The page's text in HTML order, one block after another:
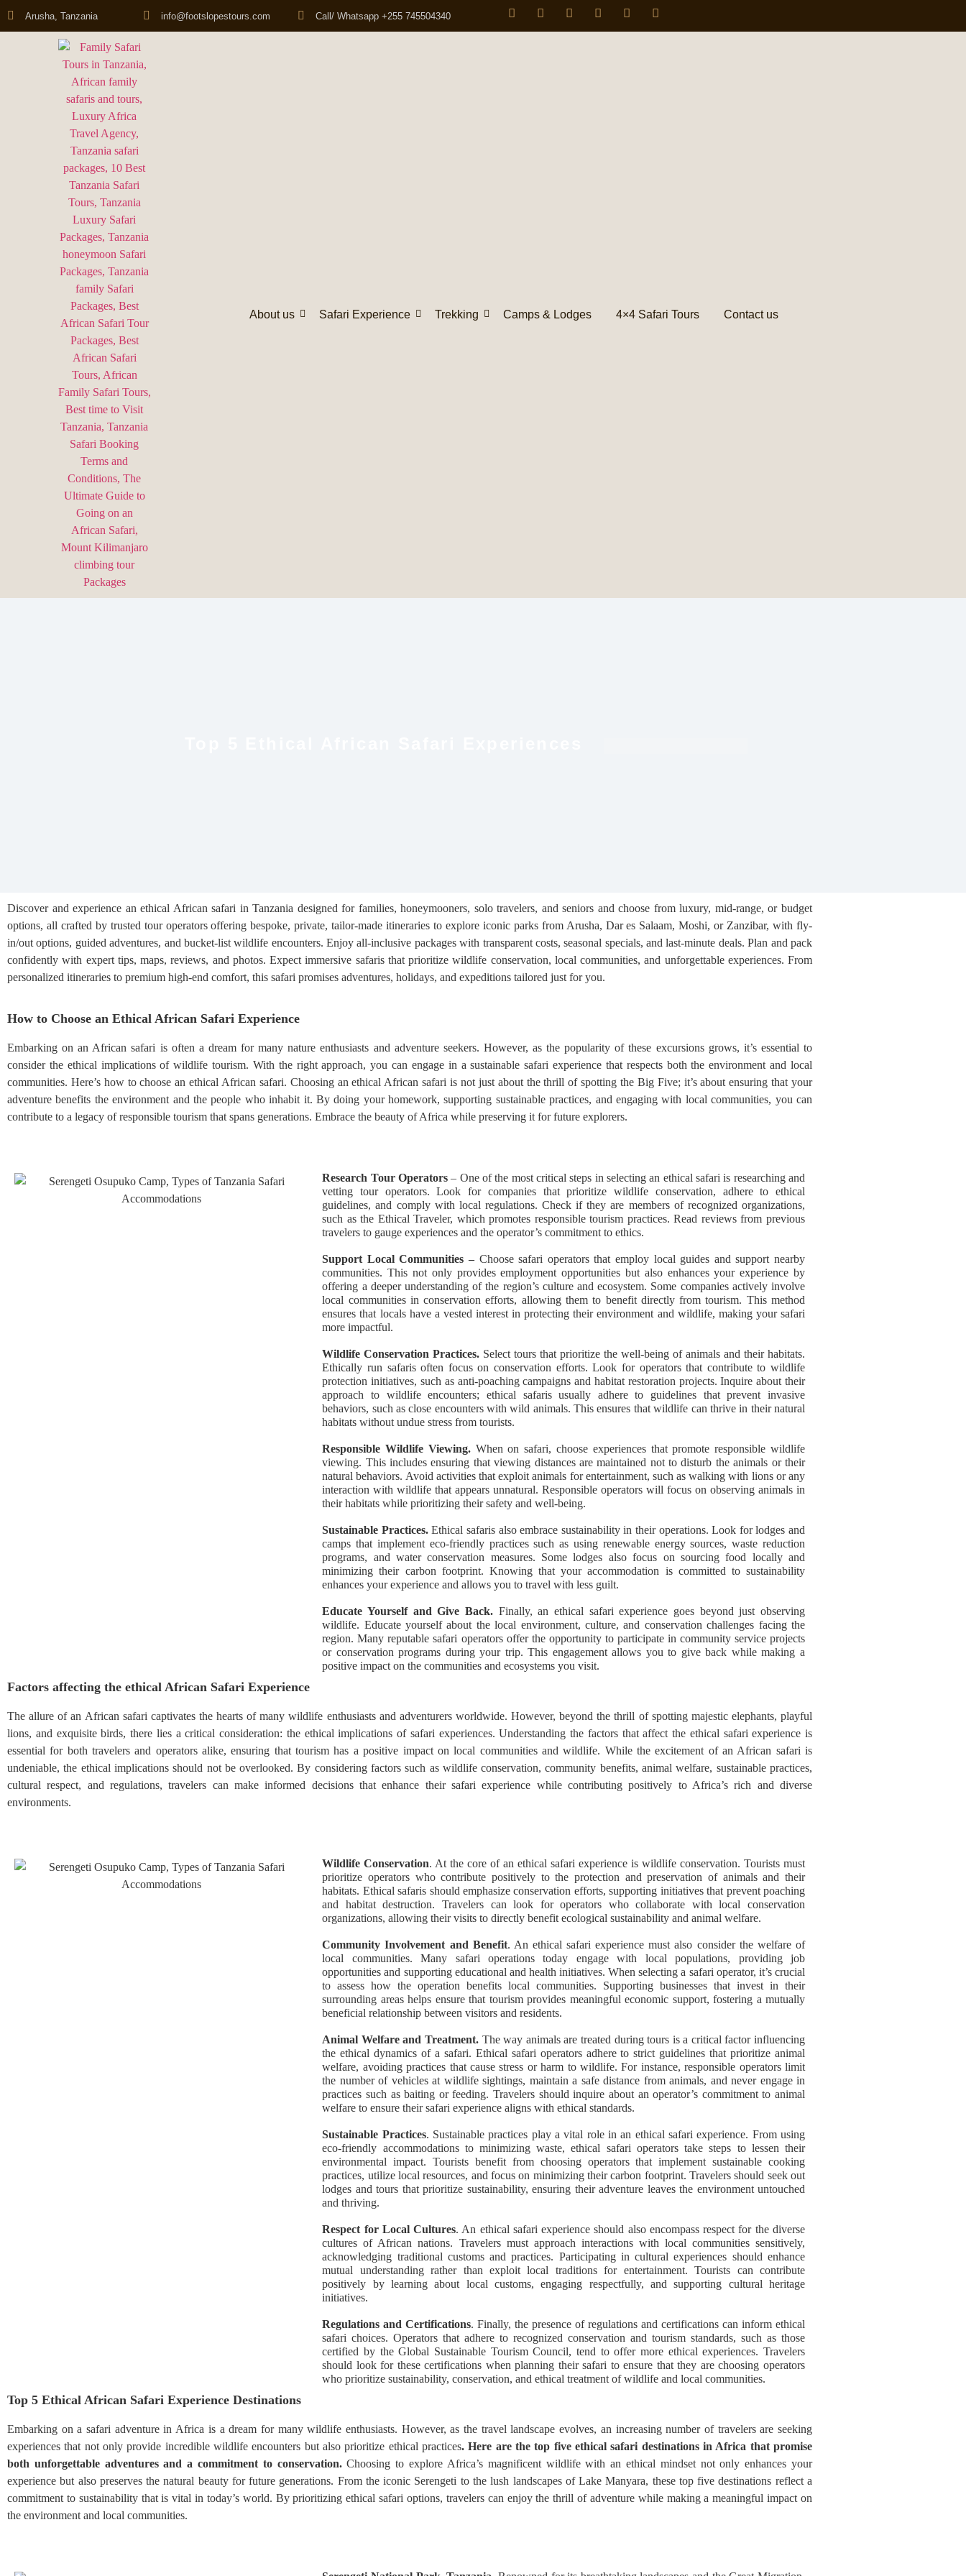
Arusha, Tanzania info@footslopestours.com Call/ Whatsapp +255 745504340
About us Safari Experience Trekking Camps & Lodges 4×4 Safari Tours Contact us
Discover and experience an ethical African safari in Tanzania designed for families, honeymooners, solo travelers, and seniors and choose from luxury, mid-range, or budget
options, all crafted by trusted tour operators offering bespoke, private, tailor-made itineraries to explore iconic parks from Arusha, Dar es Salaam, Moshi, or Zanzibar, with fly-
in/out options, guided adventures, and bucket-list wildlife encounters. Enjoy all-inclusive packages with transparent costs, seasonal specials, and last-minute deals. Plan and pack
confidently with expert tips, maps, reviews, and photos. Expect immersive safaris that prioritize wildlife conservation, local communities, and unforgettable experiences. From
personalized itineraries to premium high-end comfort, this safari promises adventures, holidays, and expeditions tailored just for you.
How to Choose an Ethical African Safari Experience
Embarking on an African safari is often a dream for many nature enthusiasts and adventure seekers. However, as the popularity of these excursions grows, it’s essential to
consider the ethical implications of wildlife tourism. With the right approach, you can engage in a sustainable safari experience that respects both the environment and local
communities. Here’s how to choose an ethical African safari. Choosing an ethical African safari is not just about the thrill of spotting the Big Five; it’s about ensuring that your
adventure benefits the environment and the people who inhabit it. By doing your homework, supporting sustainable practices, and engaging with local communities, you can
contribute to a legacy of responsible tourism that spans generations. Embrace the beauty of Africa while preserving it for future explorers.
Research Tour Operators– One of the most critical steps in selecting an ethical safari is researching and
vetting tour operators. Look for companies that prioritize wildlife conservation, adhere to ethical
guidelines, and comply with local regulations. Check if they are members of recognized organizations,
such as the Ethical Traveler, which promotes responsible tourism practices. Read reviews from previous
travelers to gauge experiences and the operator’s commitment to ethics.
Support Local Communities – Choose safari operators that employ local guides and support nearby
communities. This not only provides employment opportunities but also enhances your experience by
offering a deeper understanding of the region’s culture and ecosystem. Some companies actively involve
local communities in conservation efforts, allowing them to benefit directly from tourism. This method
ensures that locals have a vested interest in protecting their environment and wildlife, making your safari
more impactful.
Wildlife Conservation Practices. Select tours that prioritize the well-being of animals and their habitats.
Ethically run safaris often focus on conservation efforts. Look for operators that contribute to wildlife
protection initiatives, such as anti-poaching campaigns and habitat restoration projects. Inquire about their
approach to wildlife encounters; ethical safaris usually adhere to guidelines that prevent invasive
behaviors, such as close encounters with wild animals. This ensures that wildlife can thrive in their natural
habitats without undue stress from tourists.
Responsible Wildlife Viewing.When on safari, choose experiences that promote responsible wildlife
viewing. This includes ensuring that viewing distances are maintained not to disturb the animals or their
natural behaviors. Avoid activities that exploit animals for entertainment, such as walking with lions or any
interaction with wildlife that appears unnatural. Responsible operators will focus on observing animals in
their habitats while prioritizing their safety and well-being.
Sustainable Practices.Ethical safaris also embrace sustainability in their operations. Look for lodges and
camps that implement eco-friendly practices such as using renewable energy sources, waste reduction
programs, and water conservation measures. Some lodges also focus on sourcing food locally and
minimizing their carbon footprint. Knowing that your accommodation is committed to sustainability
enhances your experience and allows you to travel with less guilt.
Educate Yourself and Give Back.Finally, an ethical safari experience goes beyond just observing
wildlife. Educate yourself about the local environment, culture, and conservation challenges facing the
region. Many reputable safari operators offer the opportunity to participate in community service projects
or conservation programs during your trip. This engagement allows you to give back while making a
positive impact on the communities and ecosystems you visit.
Factors affecting the ethical African Safari Experience
The allure of an African safari captivates the hearts of many wildlife enthusiasts and adventurers worldwide. However, beyond the thrill of spotting majestic elephants, playful
lions, and exquisite birds, there lies a critical consideration: the ethical implications of safari experiences. Understanding the factors that affect the ethical safari experience is
essential for both travelers and operators alike, ensuring that tourism has a positive impact on local communities and wildlife. While the excitement of an African safari is
undeniable, the ethical implications should not be overlooked. By considering factors such as wildlife conservation, community benefits, animal welfare, sustainable practices,
cultural respect, and regulations, travelers can make informed decisions that enhance their safari experience while contributing positively to Africa’s rich and diverse
environments.
Wildlife Conservation. At the core of an ethical safari experience is wildlife conservation. Tourists must
prioritize operators who contribute positively to the protection and preservation of animals and their
habitats. Ethical safaris should emphasize conservation efforts, supporting initiatives that prevent poaching
and habitat destruction. Travelers can look for operators who collaborate with local conservation
organizations, allowing their visits to directly benefit ecological sustainability and animal welfare.
Community Involvement and Benefit. An ethical safari experience must also consider the welfare of
local communities. Many safari operations today engage with local populations, providing job
opportunities and supporting educational and health initiatives. When selecting a safari operator, it’s crucial
to assess how the operation benefits local communities. Supporting businesses that invest in their
surrounding areas helps ensure that tourism provides meaningful economic support, fostering a mutually
beneficial relationship between visitors and residents.
Animal Welfare and Treatment. The way animals are treated during tours is a critical factor influencing
the ethical dynamics of a safari. Ethical safari operators adhere to strict guidelines that prioritize animal
welfare, avoiding practices that cause stress or harm to wildlife. For instance, responsible operators limit
the number of vehicles at wildlife sightings, maintain a safe distance from animals, and never engage in
practices such as baiting or feeding. Travelers should inquire about an operator’s commitment to animal
welfare to ensure their safari experience aligns with ethical standards.
Sustainable Practices. Sustainable practices play a vital role in an ethical safari experience. From using
eco-friendly accommodations to minimizing waste, ethical safari operators take steps to lessen their
environmental impact. Tourists benefit from choosing operators that implement sustainable cooking
practices, utilize local resources, and focus on minimizing their carbon footprint. Travelers should seek out
lodges and tours that prioritize sustainability, ensuring their adventure leaves the environment untouched
and thriving.
Respect for Local Cultures. An ethical safari experience should also encompass respect for the diverse
cultures of African nations. Travelers must approach interactions with local communities sensitively,
acknowledging traditional customs and practices. Participating in cultural experiences should enhance
mutual understanding rather than exploit local traditions for entertainment. Tourists can contribute
positively by learning about local customs, engaging respectfully, and supporting cultural heritage
initiatives.
Regulations and Certifications. Finally, the presence of regulations and certifications can inform ethical
safari choices. Operators that adhere to recognized conservation and tourism standards, such as those
certified by the Global Sustainable Tourism Council, tend to offer more ethical experiences. Travelers
should look for these certifications when planning their safari to ensure that they are choosing operators
who prioritize sustainability, conservation, and ethical treatment of wildlife and local communities.
Top 5 Ethical African Safari Experience Destinations
Embarking on a safari adventure in Africa is a dream for many wildlife enthusiasts. However, as the travel landscape evolves, an increasing number of travelers are seeking
experiences that not only provide incredible wildlife encounters but also prioritize ethical practices. Here are the top five ethical safari destinations in Africa that promise
both unforgettable adventures and a commitment to conservation.Choosing to explore Africa’s magnificent wildlife with an ethical mindset not only enhances your
experience but also preserves the natural beauty for future generations. From the iconic Serengeti to the lush landscapes of Lake Manyara, these top five destinations reflect a
commitment to sustainability that is vital in today’s world. By prioritizing ethical safari options, travelers can enjoy the thrill of adventure while making a meaningful impact on
the environment and local communities.